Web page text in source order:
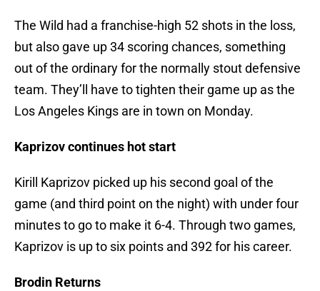
The Wild had a franchise-high 52 shots in the loss,
but also gave up 34 scoring chances, something
out of the ordinary for the normally stout defensive
team. They’ll have to tighten their game up as the
Los Angeles Kings are in town on Monday.
Kaprizov continues hot start
Kirill Kaprizov picked up his second goal of the
game (and third point on the night) with under four
minutes to go to make it 6-4. Through two games,
Kaprizov is up to six points and 392 for his career.
Brodin Returns